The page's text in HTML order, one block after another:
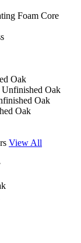
Foam Core
Oak
Oak
Oak
Oak
View All